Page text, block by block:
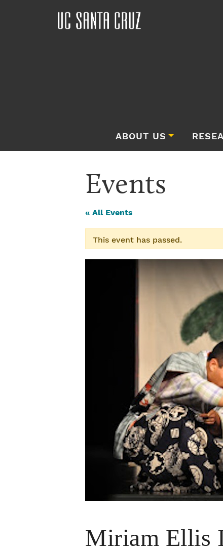
ABOUT US
Events
« All Events
This event has passed.
Miriam Ellis